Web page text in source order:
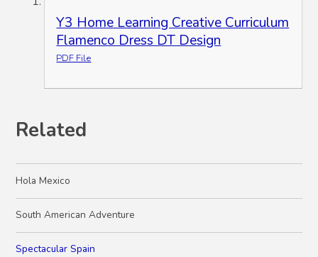
Y3 Home Learning Creative Curriculum
Flamenco Dress DT Design
PDF File
Related
Hola Mexico
South American Adventure
Spectacular Spain